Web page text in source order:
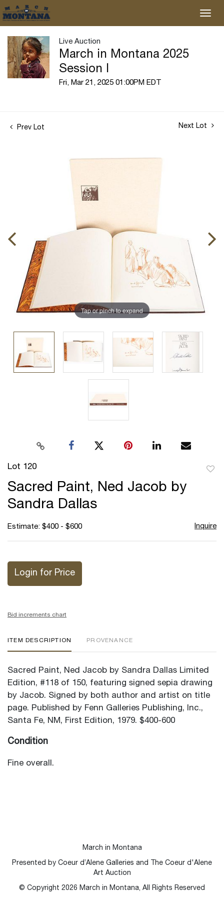
Live Auction
March in Montana 2025
Session I
Fri, Mar 21, 2025 01:00PM EDT
Prev Lot Next Lot
Tap or pinch to expand
Lot 120
Sacred Paint, Ned Jacob by
Sandra Dallas
Estimate: $400 - $600 Inquire
Login for Price
Bid increments chart
ITEM DESCRIPTION PROVENANCE
Sacred Paint, Ned Jacob by Sandra Dallas Limited
Edition, #118 of 150, featuring signed sepia drawing
by Jacob. Signed by both author and artist on title
page. Published by Fenn Galleries Publishing, Inc.,
Santa Fe, NM, First Edition, 1979. $400-600
Condition
Fine overall.
March in Montana
Presented by Coeur d’Alene Galleries and The Coeur d'Alene
Art Auction
© Copyright 2026 March in Montana, All Rights Reserved